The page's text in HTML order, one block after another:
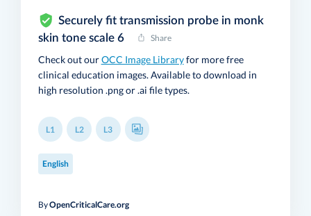
Securely fit transmission probe in monk
skin tone scale 6
Share
Check out ourOCC Image Libraryfor more free
clinical education images. Available to download in
high resolution .png or .ai file types.
L1 L2 L3
ByOpenCriticalCare.org
English